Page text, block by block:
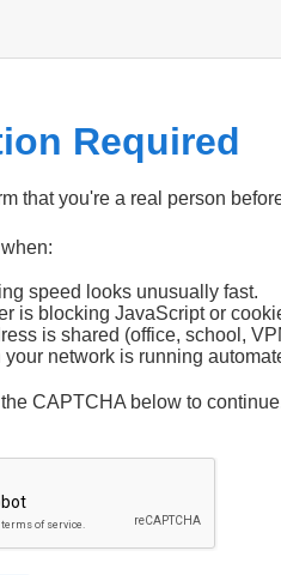
Required
that you're a real person
speed looks unusually fast.
is blocking JavaScript or
is shared (office, school,
your network is running
CAPTCHA below to